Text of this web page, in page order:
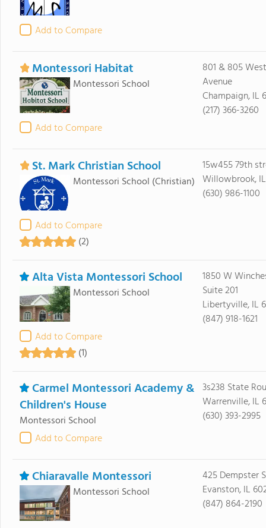
Add to Compare
Montessori Habitat
Montessori School
Add to Compare
801 & 805
Avenue
Champaign, IL
(217) 366-3260
St. Mark Christian School
Montessori School (Christian)
Add to Compare
(2)
15w455 79th
Willowbrook,
(630) 986-1100
Alta Vista Montessori School
Montessori School
Add to Compare
(1)
1850 W
Suite 201
Libertyville, IL
(847) 918-1621
Carmel Montessori Academy &
Children's House
Montessori School
Add to Compare
3s238 State
Warrenville, IL
(630) 393-2995
Chiaravalle Montessori
Montessori School
425 Dempster
Evanston, IL
(847) 864-2190